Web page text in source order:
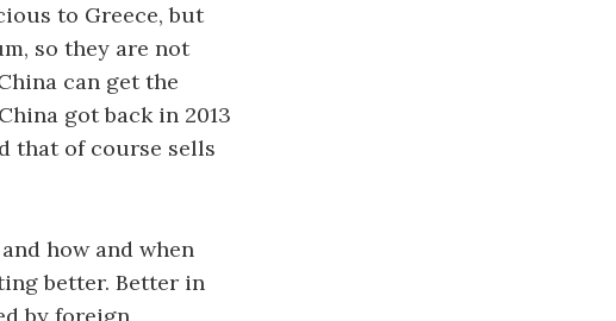
to Greece, but
so they are not
can get the
got back in 2013
that of course sells
how and when
better. Better in